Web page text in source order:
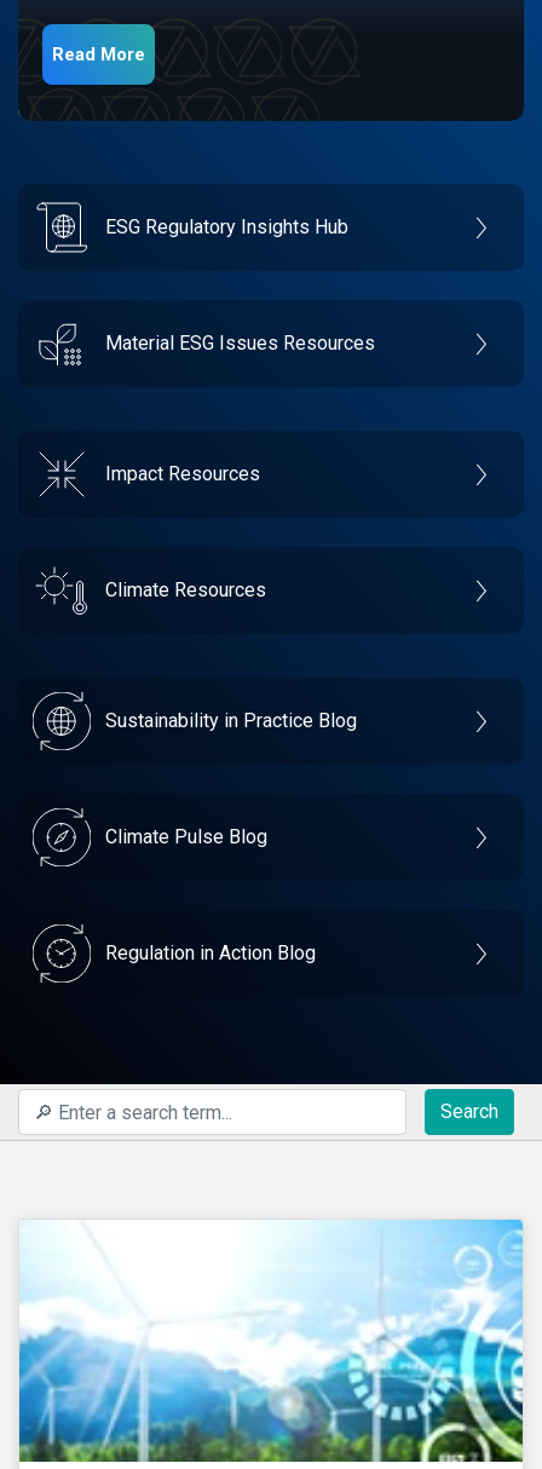
Read More
ESG Regulatory Insights Hub
Material ESG Issues Resources
Impact Resources
Climate Resources
Sustainability in Practice Blog
Climate Pulse Blog
Regulation in Action Blog
Search